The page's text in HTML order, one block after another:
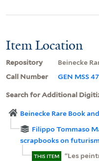
Item Location
Repository
Beinecke
Call Number
GEN MSS
Search for Additional
Beinecke Rare Book
Filippo Tommaso
scrapbooks on
THIS ITEM
“Les